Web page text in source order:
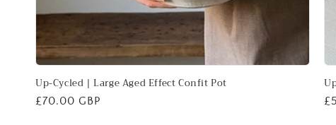
Up-Cycled | Large Aged Effect Confit Pot
Regular
£70.00 GBP